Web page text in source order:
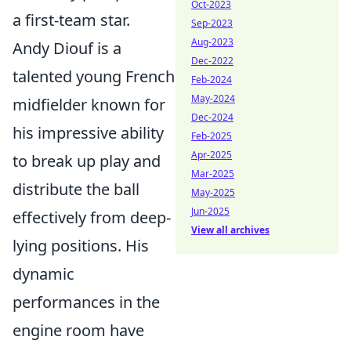
a first-team star.
Andy Diouf is a
talented young French
midfielder known for
his impressive ability
to break up play and
distribute the ball
effectively from deep-
lying positions. His
dynamic
performances in the
engine room have
Oct-2023
Sep-2023
Aug-2023
Dec-2022
Feb-2024
May-2024
Dec-2024
Feb-2025
Apr-2025
Mar-2025
May-2025
Jun-2025
View all archives